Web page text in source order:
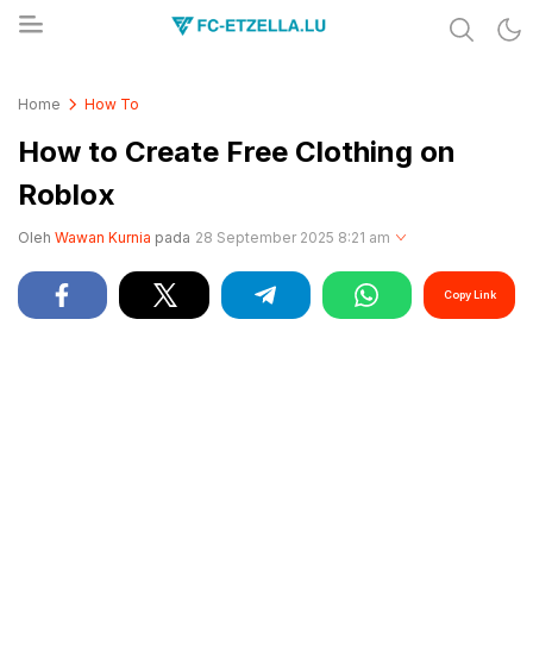
Home How To
How to Create Free Clothing on
Roblox
Oleh Wawan Kurnia pada 28 September 2025 8:21 am
Copy Link